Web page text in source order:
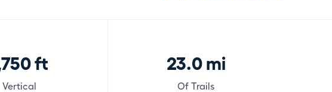
ft
Vertical
23.0 mi
Of Trails